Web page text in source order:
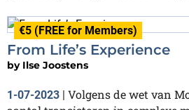
€5 (FREE for Members)
From Life’s Experience
by Ilse Joostens
1-07-2023
Volgens de wet van